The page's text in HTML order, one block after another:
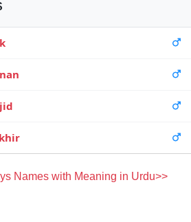
Names with Meaning in Urdu>>